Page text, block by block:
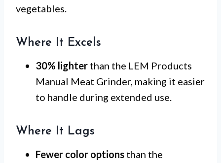
vegetables.
Where It Excels
30% lighter than the LEM Products
Manual Meat Grinder, making it easier
to handle during extended use.
Where It Lags
Fewer color options than the